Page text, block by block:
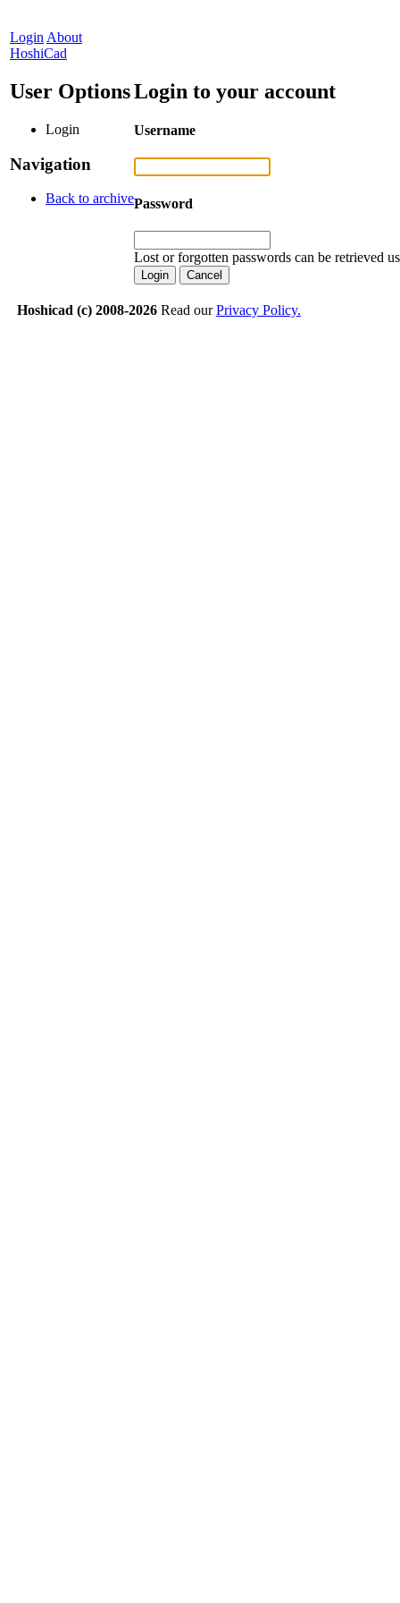
Login About
HoshiCad
User Options
Login
Navigation
Back to archive
Login to your account
Username
Password
Lost or forgotten passwords can be retrieved
Hoshicad (c) 2008-2026 Read ourPrivacy Policy.